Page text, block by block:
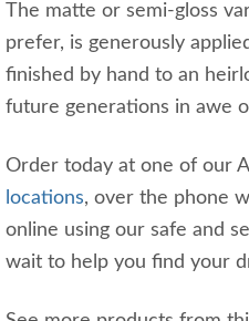
The matte or semi-gloss
prefer, is generously
finished by hand to an
future generations in awe
Order today at one of our
locations, over the phone
online using our safe and
wait to help you find your